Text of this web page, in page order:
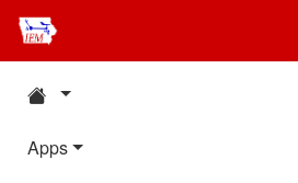
Apps